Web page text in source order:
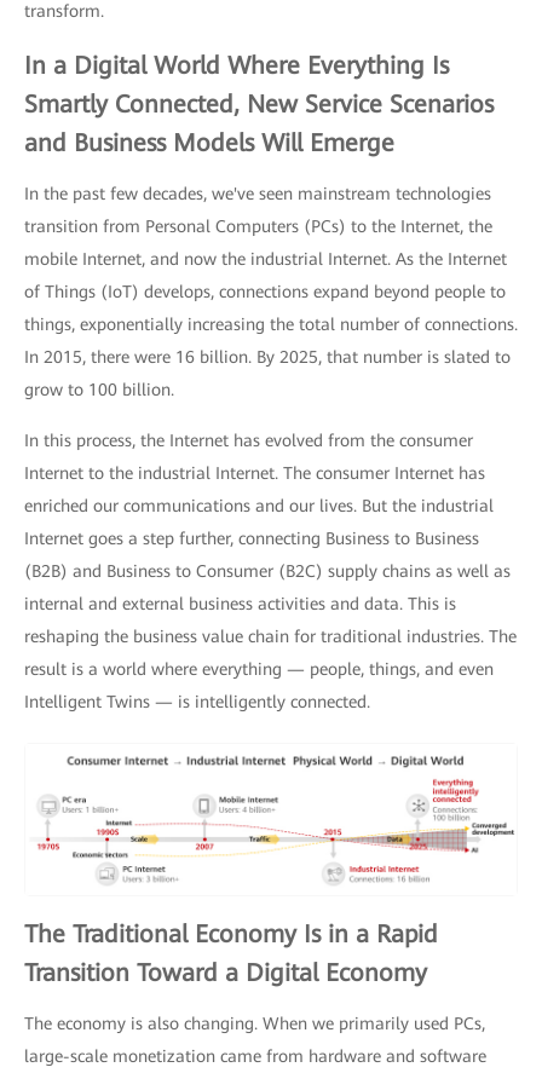
transform.
In a Digital World Where Everything Is
Smartly Connected, New Service Scenarios
and Business Models Will Emerge
In the past few decades, we've seen mainstream technologies
transition from Personal Computers (PCs) to the Internet, the
mobile Internet, and now the industrial Internet. As the Internet
of Things (IoT) develops, connections expand beyond people to
things, exponentially increasing the total number of connections.
In 2015, there were 16 billion. By 2025, that number is slated to
grow to 100 billion.
In this process, the Internet has evolved from the consumer
Internet to the industrial Internet. The consumer Internet has
enriched our communications and our lives. But the industrial
Internet goes a step further, connecting Business to Business
(B2B) and Business to Consumer (B2C) supply chains as well as
internal and external business activities and data. This is
reshaping the business value chain for traditional industries. The
result is a world where everything — people, things, and even
Intelligent Twins — is intelligently connected.
The Traditional Economy Is in a Rapid
Transition Toward a Digital Economy
The economy is also changing. When we primarily used PCs,
large-scale monetization came from hardware and software